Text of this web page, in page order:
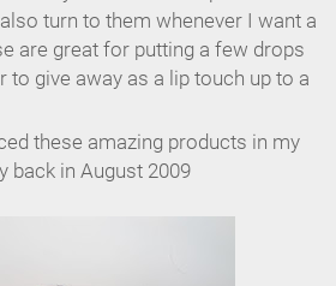
turn to them whenever I want a
are great for putting a few drops
to give away as a lip touch up to a
these amazing products in my
back in August 2009